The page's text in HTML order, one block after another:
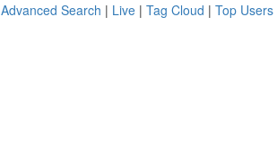
Advanced Search | Live | Tag Cloud | Top Users